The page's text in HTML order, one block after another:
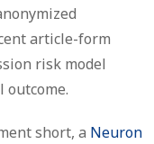
article-form
risk model
short, a Neuron